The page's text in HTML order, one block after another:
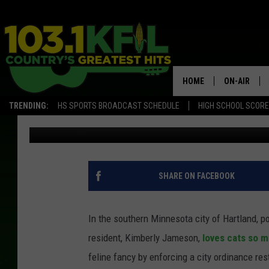
TRENDING: HS SPORTS BROADCAST SCHEDULE HIGH SCHOOL
HOME ON-AIR
KFIL-FM
ALL DJS
THIS SOUTHERN
CATS
Paul Shea Published: June 28, 2018
SHARE ON FACEBOOK
In the southern Minnesota city of Hartland,
resident, Kimberly Jameson, loves cats so
feline fancy by enforcing a city ordinance